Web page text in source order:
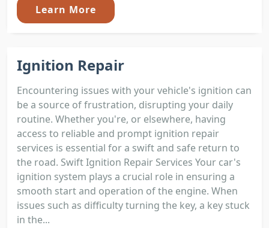
Learn More
Ignition Repair
Encountering issues with your vehicle's ignition can
be a source of frustration, disrupting your daily
routine. Whether you're, or elsewhere, having
access to reliable and prompt ignition repair
services is essential for a swift and safe return to
the road. Swift Ignition Repair Services Your car's
ignition system plays a crucial role in ensuring a
smooth start and operation of the engine. When
issues such as difficulty turning the key, a key stuck
in the...